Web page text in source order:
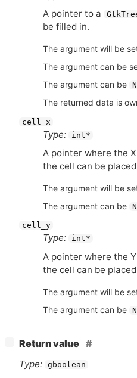
A pointer to a
be filled in.
The argument will be
The argument can be
The argument can be
The returned data is
cell_x
Type: int*
A pointer where the
the cell can be
The argument will be
The argument can be
cell_y
Type: int*
A pointer where the
the cell can be
The argument will be
The argument can be
−
Return value
Type: gboolean